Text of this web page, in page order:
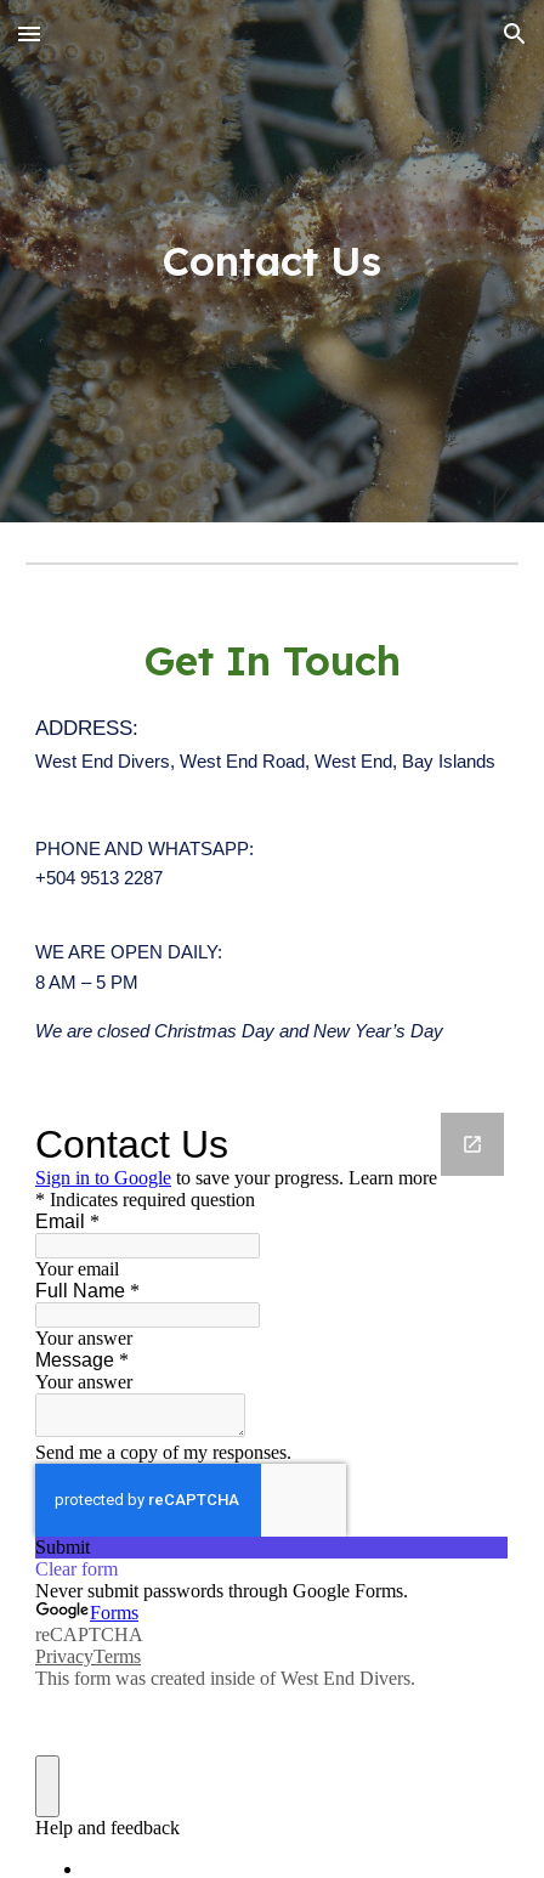
Skip to main content Skip to navigation
Contact Us
Get In Touch
ADDRESS:
West End Divers, West End Road, West End, Bay Islands
PHONE AND WHATSAPP:
+504 9513 2287
WE ARE OPEN DAILY:
8 AM – 5 PM
We are closed Christmas Day and New Year’s Day